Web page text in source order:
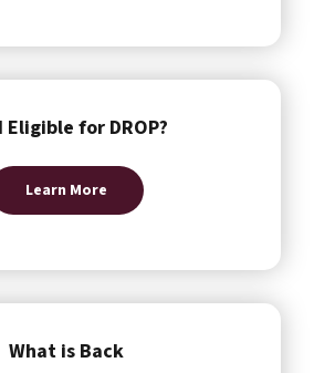
Eligible for DROP?
Learn More
What is Back